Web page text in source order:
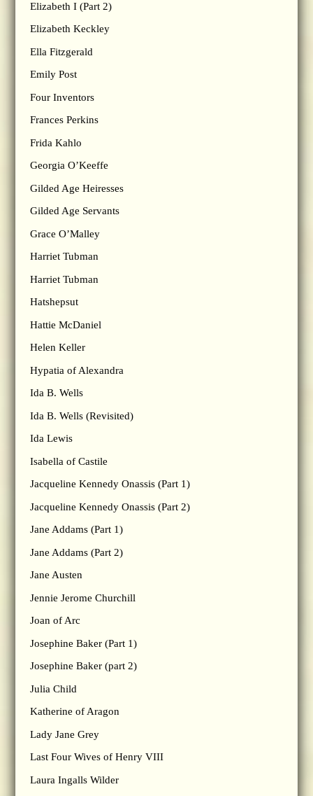
Elizabeth I (Part 2)
Elizabeth Keckley
Ella Fitzgerald
Emily Post
Four Inventors
Frances Perkins
Frida Kahlo
Georgia O’Keeffe
Gilded Age Heiresses
Gilded Age Servants
Grace O’Malley
Harriet Tubman
Harriet Tubman
Hatshepsut
Hattie McDaniel
Helen Keller
Hypatia of Alexandra
Ida B. Wells
Ida B. Wells (Revisited)
Ida Lewis
Isabella of Castile
Jacqueline Kennedy Onassis (Part 1)
Jacqueline Kennedy Onassis (Part 2)
Jane Addams (Part 1)
Jane Addams (Part 2)
Jane Austen
Jennie Jerome Churchill
Joan of Arc
Josephine Baker (Part 1)
Josephine Baker (part 2)
Julia Child
Katherine of Aragon
Lady Jane Grey
Last Four Wives of Henry VIII
Laura Ingalls Wilder